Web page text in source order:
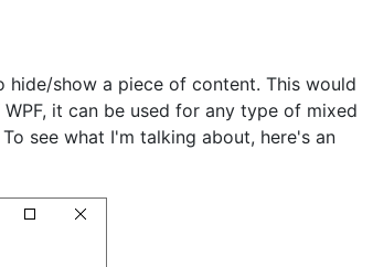
show a piece of content. This would
it can be used for any type of mixed
see what I'm talking about, here's an